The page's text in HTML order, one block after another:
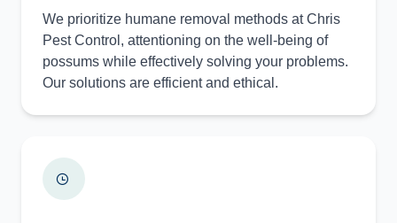
We prioritize humane removal methods at Chris
Pest Control, attentioning on the well-being of
possums while effectively solving your problems.
Our solutions are efficient and ethical.